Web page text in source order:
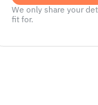
We only share your
fit for.